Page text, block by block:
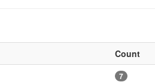
Count
7